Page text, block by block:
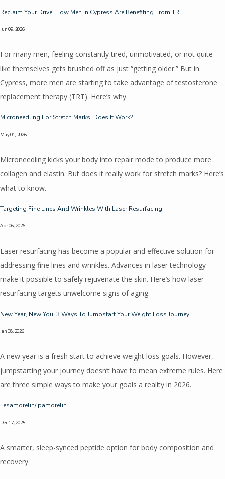
Home
Meet The Providers
Reviews
Contact
Reclaim Your Drive: How Men In Cypress Are Benefiting From TRT
Jun 09, 2026
For many men, feeling constantly tired, unmotivated, or not quite
like themselves gets brushed off as just “getting older.” But in
Cypress, more men are starting to take advantage of testosterone
replacement therapy (TRT). Here’s why.
Microneedling For Stretch Marks: Does It Work?
May 01, 2026
Microneedling kicks your body into repair mode to produce more
collagen and elastin. But does it really work for stretch marks? Here’s
what to know.
Targeting Fine Lines And Wrinkles With Laser Resurfacing
Apr 06, 2026
Laser resurfacing has become a popular and effective solution for
addressing fine lines and wrinkles. Advances in laser technology
make it possible to safely rejuvenate the skin. Here’s how laser
resurfacing targets unwelcome signs of aging.
New Year, New You: 3 Ways To Jumpstart Your Weight Loss Journey
Jan 08, 2026
A new year is a fresh start to achieve weight loss goals. However,
jumpstarting your journey doesn’t have to mean extreme rules. Here
are three simple ways to make your goals a reality in 2026.
Tesamorelin/Ipamorelin
Dec 17, 2025
A smarter, sleep-synced peptide option for body composition and
recovery